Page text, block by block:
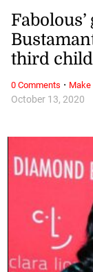
October 13, 2020
third child
0 Comments · Make